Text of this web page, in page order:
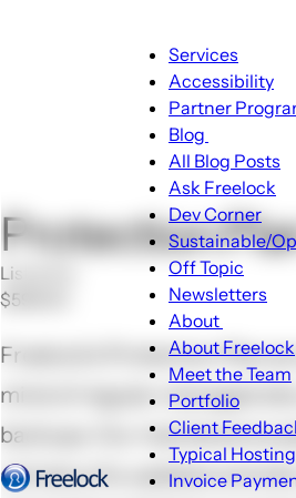
Menu
Main
Services
Accessibility
Partner
Blog
Blog
sub-
navigation
All Blog Posts
Ask Freelock
Dev Corner
Sustainable/
Off Topic
Newsletters
About
About
sub-
About Freelock
Meet the Team
Portfolio
Client
Typical
Invoice
Protection
List price
$599.00
Freelock’s Protection Plan
mind of regular managed
backups. Our maintenance
and security updates and